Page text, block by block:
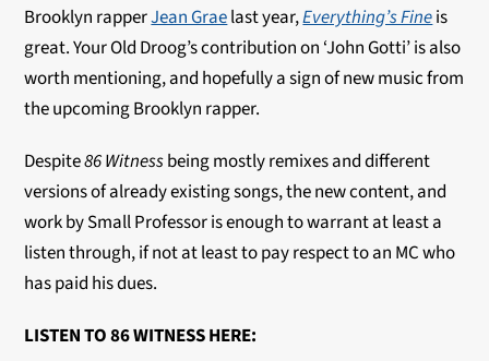
Brooklyn rapperJean Graelast year,Everything’s Fineis
great. Your Old Droog’s contribution on ‘John Gotti’ is also
worth mentioning, and hopefully a sign of new music from
the upcoming Brooklyn rapper.
Despite86 Witnessbeing mostly remixes and different
versions of already existing songs, the new content, and
work by Small Professor is enough to warrant at least a
listen through, if not at least to pay respect to an MC who
has paid his dues.
LISTEN TO 86 WITNESS HERE: